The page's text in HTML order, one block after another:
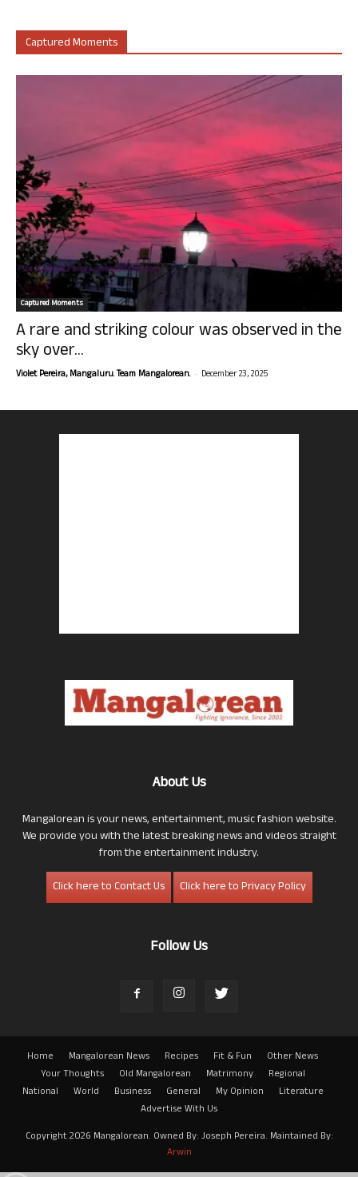
Captured Moments
Captured Moments
A rare and striking colour was observed in the
sky over...
Violet Pereira, Mangaluru. Team Mangalorean. - December 23, 2025
About Us
Mangalorean is your news, entertainment, music fashion website.
We provide you with the latest breaking news and videos straight
from the entertainment industry.
Click here to Contact Us
Click here to Privacy Policy
Follow Us
Home Mangalorean News Recipes Fit & Fun
Other News
Your Thoughts
Old Mangalorean Matrimony
Regional
National
World Business General My Opinion
Literature
Advertise With Us
Copyright 2026 Mangalorean. Owned By: Joseph Pereira. Maintained By:
Arwin